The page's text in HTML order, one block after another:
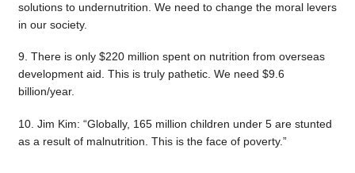
solutions to undernutrition. We need to change the moral levers
in our society.
9. There is only $220 million spent on nutrition from overseas
development aid. This is truly pathetic. We need $9.6
billion/year.
10. Jim Kim: “Globally, 165 million children under 5 are stunted
as a result of malnutrition. This is the face of poverty.”